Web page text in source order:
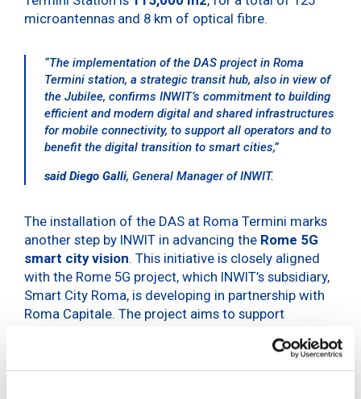
microantennas and 8 km of optical fibre.
“The implementation of the DAS project in Roma
Termini station, a strategic transit hub, also in view of
the Jubilee, confirms INWIT’s commitment to building
efficient and modern digital and shared infrastructures
for mobile connectivity, to support all operators and to
benefit the digital transition to smart cities,”
said Diego Galli, General Manager of INWIT.
The installation of the DAS at Roma Termini marks
another step by INWIT in advancing the Rome 5G
smart city vision. This initiative is closely aligned
with the Rome 5G project, which INWIT’s subsidiary,
Smart City Roma, is developing in partnership with
Roma Capitale. The project aims to support
city’s key areas, including subways, squares and
streets.